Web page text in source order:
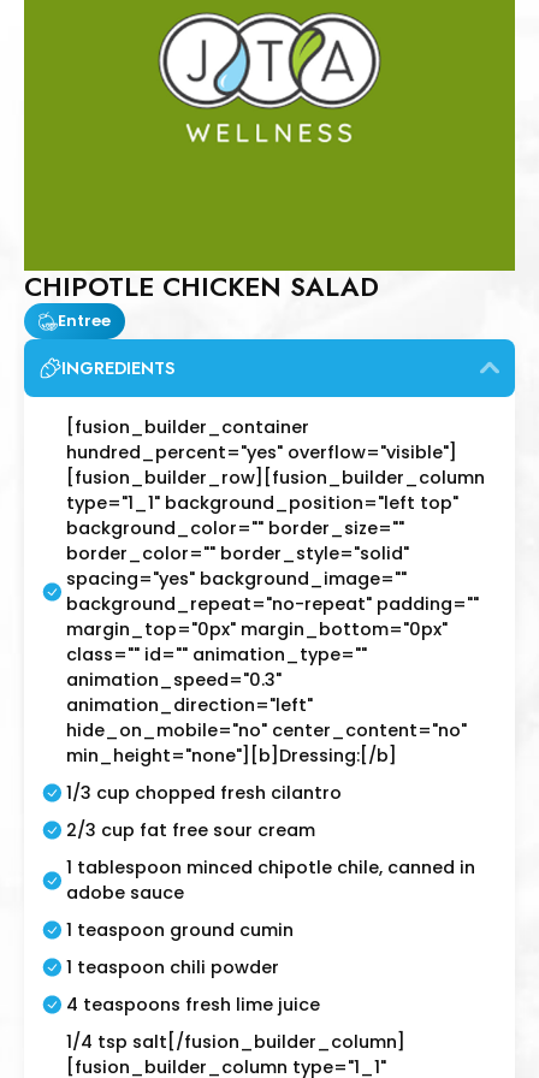
CHIPOTLE CHICKEN SALAD
Entree
INGREDIENTS
[fusion_builder_container
hundred_percent="yes" overflow="visible"]
[fusion_builder_row][fusion_builder_column
type="1_1" background_position="left top"
background_color="" border_size=""
border_color="" border_style="solid"
spacing="yes" background_image=""
background_repeat="no-repeat" padding=""
margin_top="0px" margin_bottom="0px"
class="" id="" animation_type=""
animation_speed="0.3"
animation_direction="left"
hide_on_mobile="no" center_content="no"
min_height="none"][b]Dressing:[/b]
1/3 cup chopped fresh cilantro
2/3 cup fat free sour cream
1 tablespoon minced chipotle chile, canned in
adobe sauce
1 teaspoon ground cumin
1 teaspoon chili powder
4 teaspoons fresh lime juice
1/4 tsp salt[/fusion_builder_column]
[fusion_builder_column type="1_1"